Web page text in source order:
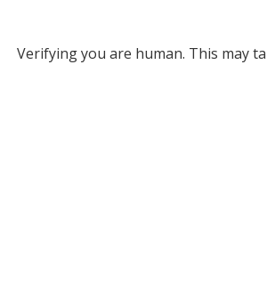
Verifying you are human. This may